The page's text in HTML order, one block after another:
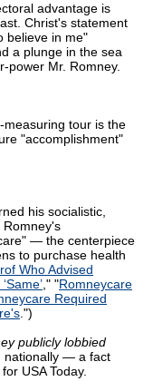
advantage is
Christ's statement
believe in me"
a plunge in the sea
power Mr. Romney.
tour is the
"accomplishment"
his socialistic,
Romney's
— the centerpiece
to purchase health
Who Advised
," "Romneycare
Required
.")
publicly lobbied
nationally — a fact
for USA Today.